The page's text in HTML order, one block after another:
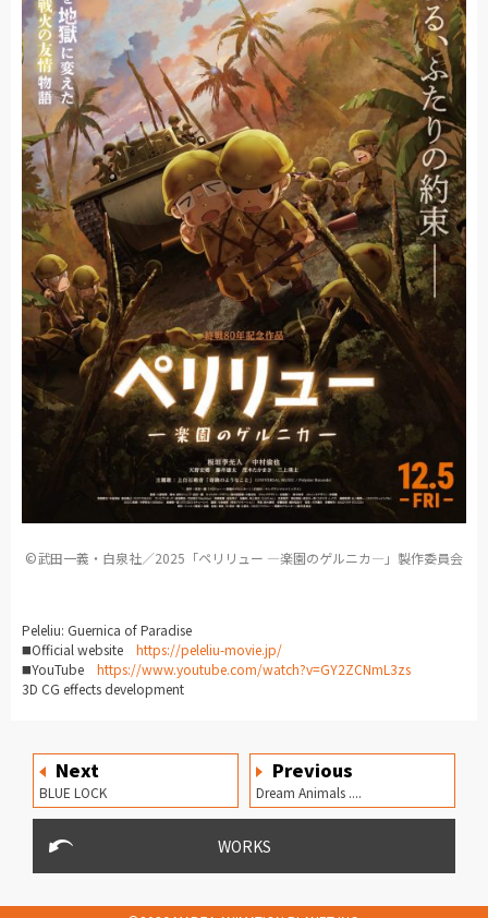
©︎武田一義・白泉社／2025「ペリリュー ―楽園のゲルニカ―」製作委員会
Peleliu: Guernica of Paradise
◼️Official website https://peleliu-movie.jp/
◼️YouTube https://www.youtube.com/watch?v=GY2ZCNmL3zs
3D CG effects development
Next
BLUE LOCK
Previous
Dream Animals ....
WORKS